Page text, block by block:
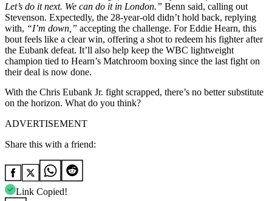
Let’s do it next. We can do it in London.” Benn said, calling out
Stevenson. Expectedly, the 28-year-old didn’t hold back, replying
with, “I’m down,” accepting the challenge. For Eddie Hearn, this
bout feels like a clear win, offering a shot to redeem his fighter after
the Eubank defeat. It’ll also help keep the WBC lightweight
champion tied to Hearn’s Matchroom boxing since the last fight on
their deal is now done.
With the Chris Eubank Jr. fight scrapped, there’s no better substitute
on the horizon. What do you think?
ADVERTISEMENT
Share this with a friend:
Link Copied!